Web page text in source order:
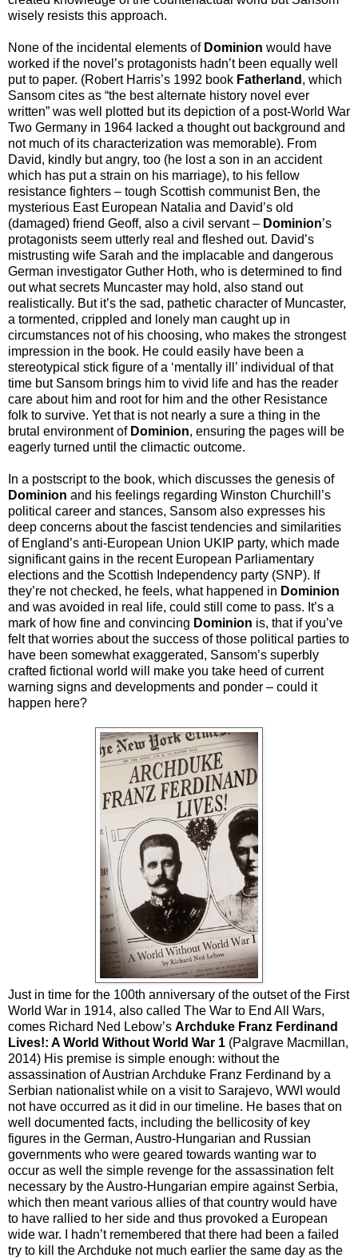
wisely resists this approach.
None of the incidental elements of Dominion would have
worked if the novel’s protagonists hadn’t been equally well
put to paper. (Robert Harris’s 1992 book Fatherland , which
Sansom cites as “the best alternate history novel ever
written” was well plotted but its depiction of a post-World War
Two Germany in 1964 lacked a thought out background and
not much of its characterization was memorable). From
David, kindly but angry, too (he lost a son in an accident
which has put a strain on his marriage), to his fellow
resistance fighters – tough Scottish communist Ben, the
mysterious East European Natalia and David’s old
(damaged) friend Geoff, also a civil servant – Dominion’s
protagonists seem utterly real and fleshed out. David’s
mistrusting wife Sarah and the implacable and dangerous
German investigator Guther Hoth, who is determined to find
out what secrets Muncaster may hold, also stand out
realistically. But it’s the sad, pathetic character of Muncaster,
a tormented, crippled and lonely man caught up in
circumstances not of his choosing, who makes the strongest
impression in the book. He could easily have been a
stereotypical stick figure of a ‘mentally ill’ individual of that
time but Sansom brings him to vivid life and has the reader
care about him and root for him and the other Resistance
folk to survive. Yet that is not nearly a sure a thing in the
brutal environment of Dominion, ensuring the pages will be
eagerly turned until the climactic outcome.
In a postscript to the book, which discusses the genesis of
Dominion and his feelings regarding Winston Churchill’s
political career and stances, Sansom also expresses his
deep concerns about the fascist tendencies and similarities
of England’s anti-European Union UKIP party, which made
significant gains in the recent European Parliamentary
elections and the Scottish Independency party (SNP). If
they’re not checked, he feels, what happened in Dominion
and was avoided in real life, could still come to pass. It’s a
mark of how fine and convincing Dominion is, that if you’ve
felt that worries about the success of those political parties to
have been somewhat exaggerated, Sansom’s superbly
crafted fictional world will make you take heed of current
warning signs and developments and ponder – could it
happen here?
Just in time for the 100th anniversary of the outset of the First
World War in 1914, also called The War to End All Wars,
comes Richard Ned Lebow’s Archduke Franz Ferdinand
Lives!: A World Without World War 1 (Palgrave Macmillan,
2014) His premise is simple enough: without the
assassination of Austrian Archduke Franz Ferdinand by a
Serbian nationalist while on a visit to Sarajevo, WWI would
not have occurred as it did in our timeline. He bases that on
well documented facts, including the bellicosity of key
figures in the German, Austro-Hungarian and Russian
governments who were geared towards wanting war to
occur as well the simple revenge for the assassination felt
necessary by the Austro-Hungarian empire against Serbia,
which then meant various allies of that country would have
to have rallied to her side and thus provoked a European
wide war. I hadn’t remembered that there had been a failed
try to kill the Archduke not much earlier the same day as the